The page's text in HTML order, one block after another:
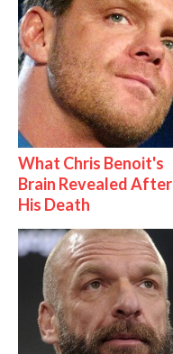
What Chris Benoit's
Brain Revealed After
His Death